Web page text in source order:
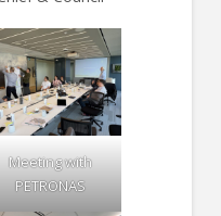
Meeting with
PETRONAS